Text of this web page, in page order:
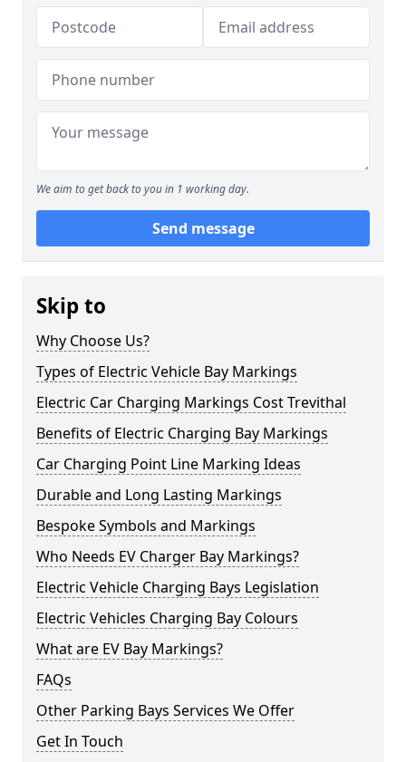
We aim to get back to you in 1 working day.
Send message
Skip to
Why Choose Us?
Types of Electric Vehicle Bay Markings
Electric Car Charging Markings Cost Trevithal
Benefits of Electric Charging Bay Markings
Car Charging Point Line Marking Ideas
Durable and Long Lasting Markings
Bespoke Symbols and Markings
Who Needs EV Charger Bay Markings?
Electric Vehicle Charging Bays Legislation
Electric Vehicles Charging Bay Colours
What are EV Bay Markings?
FAQs
Other Parking Bays Services We Offer
Get In Touch